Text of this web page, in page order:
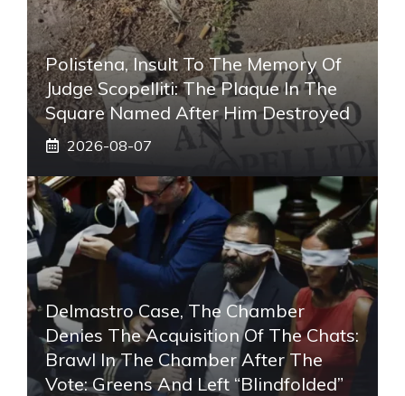
Polistena, Insult To The Memory Of
Judge Scopelliti: The Plaque In The
Square Named After Him Destroyed
2026-08-07
Delmastro Case, The Chamber
Denies The Acquisition Of The Chats:
Brawl In The Chamber After The
Vote: Greens And Left “blindfolded”